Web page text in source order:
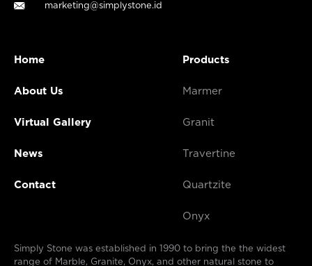
marketing@simplystone.id
Home
About Us
Virtual Gallery
News
Contact
Products
Marmer
Granit
Travertine
Quartzite
Onyx
Simply Stone was established in 1990 to bring the the widest
range of Marble, Granite, Onyx, and other natural stone to